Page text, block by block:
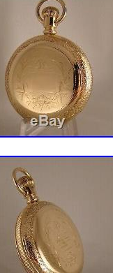
Age: Antique (pre
Modified Item: No
Movement: